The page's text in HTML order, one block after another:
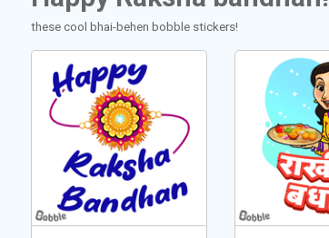
these cool bhai-behen bobble stickers!